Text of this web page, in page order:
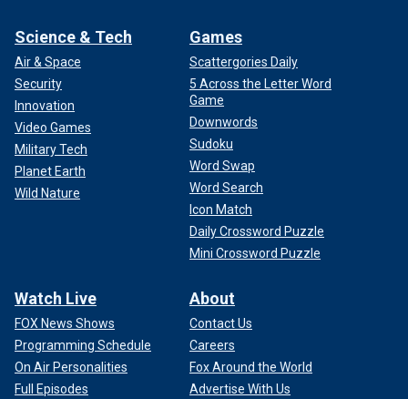
Science & Tech
Air & Space
Security
Innovation
Video Games
Military Tech
Planet Earth
Wild Nature
Games
Scattergories Daily
5 Across the Letter Word
Game
Downwords
Sudoku
Word Swap
Word Search
Icon Match
Daily Crossword Puzzle
Mini Crossword Puzzle
Watch Live
FOX News Shows
Programming Schedule
On Air Personalities
Full Episodes
About
Contact Us
Careers
Fox Around the World
Advertise With Us